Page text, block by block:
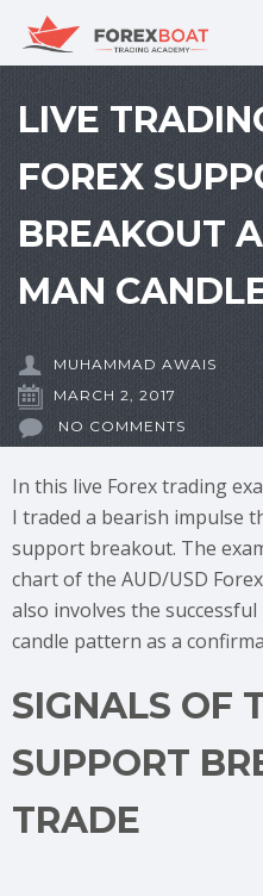
LIVE
FOREX
BREAKOUT
MAN
MUHAMMAD AWAIS
MARCH 2, 2017
NO COMMENTS
In this live Forex trading
I traded a bearish impulse
support breakout. The
chart of the AUD/USD
also involves the
candle pattern as a
SIGNALS OF
SUPPORT
TRADE